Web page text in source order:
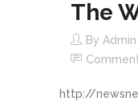
The
By Admin
http://